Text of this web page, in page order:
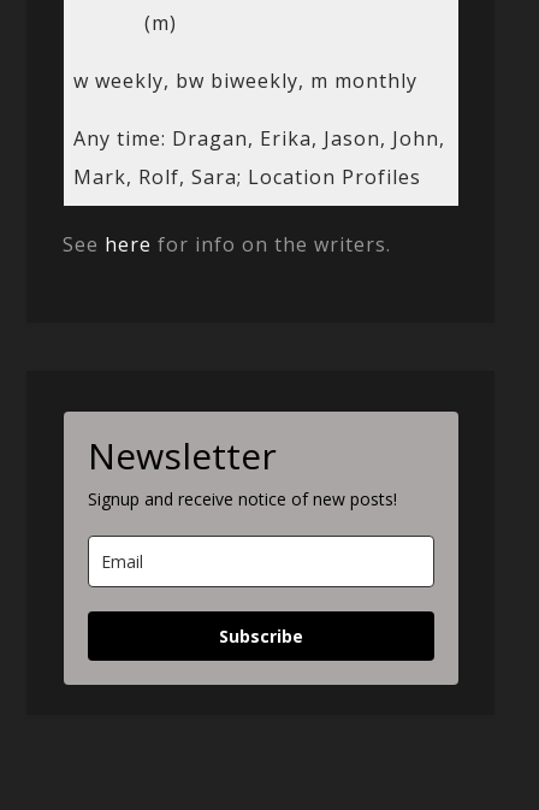
(m)
w weekly, bw biweekly, m monthly
Any time: Dragan, Erika, Jason, John,
Mark, Rolf, Sara; Location Profiles
See here for info on the writers.
Newsletter
Signup and receive notice of new posts!
Subscribe